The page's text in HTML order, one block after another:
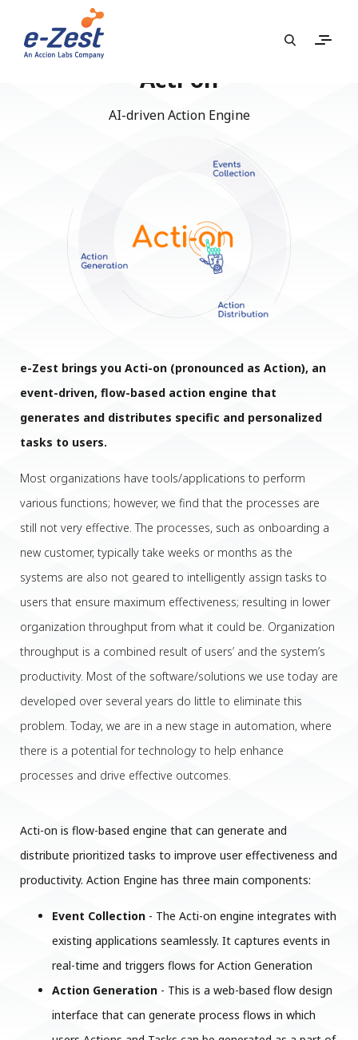
Acti-on
AI-driven Action Engine
e-Zest brings you Acti-on (pronounced as Action), an
event-driven, flow-based action engine that
generates and distributes specific and personalized
tasks to users.
Most organizations have tools/applications to perform
various functions; however, we find that the processes are
still not very effective. The processes, such as onboarding a
new customer, typically take weeks or months as the
systems are also not geared to intelligently assign tasks to
users that ensure maximum effectiveness; resulting in lower
organization throughput from what it could be. Organization
throughput is a combined result of users’ and the system’s
productivity. Most of the software/solutions we use today are
developed over several years do little to eliminate this
problem. Today, we are in a new stage in automation, where
there is a potential for technology to help enhance
processes and drive effective outcomes.
Acti-on is flow-based engine that can generate and
distribute prioritized tasks to improve user effectiveness and
productivity. Action Engine has three main components:
Event Collection - The Acti-on engine integrates with
existing applications seamlessly. It captures events in
real-time and triggers flows for Action Generation
Action Generation - This is a web-based flow design
interface that can generate process flows in which